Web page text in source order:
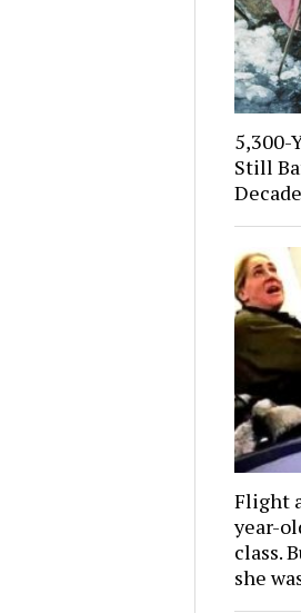
5,300-
Still
Flight
year-
class.
she